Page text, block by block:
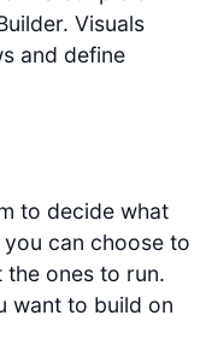
Visuals
and define
to decide what
can choose to
ones to run.
want to build on